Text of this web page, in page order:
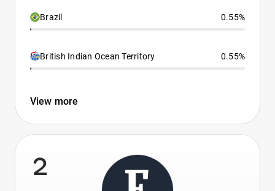
Brazil 0.55%
British Indian Ocean Territory 0.55%
View more
2